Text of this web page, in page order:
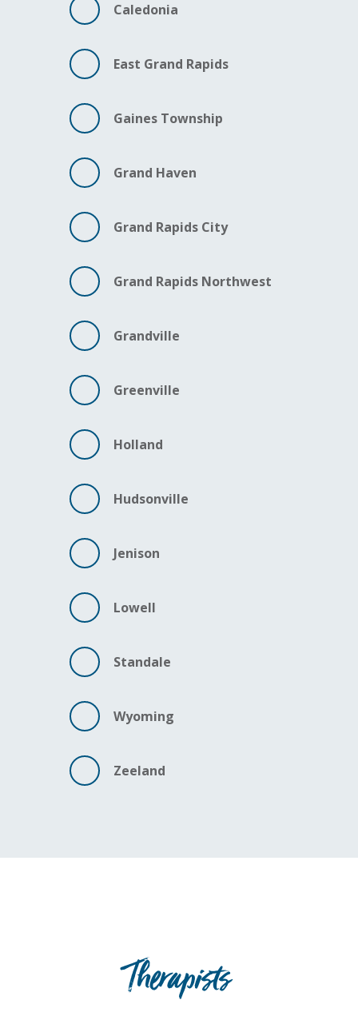
Caledonia
East Grand Rapids
Gaines Township
Grand Haven
Grand Rapids City
Grand Rapids Northwest
Grandville
Greenville
Holland
Hudsonville
Jenison
Lowell
Standale
Wyoming
Zeeland
Therapists